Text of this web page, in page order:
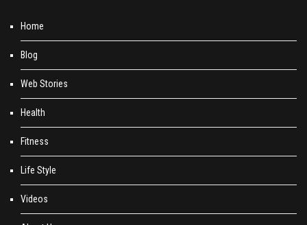
Home
Blog
Web Stories
Health
Fitness
Life Style
Videos